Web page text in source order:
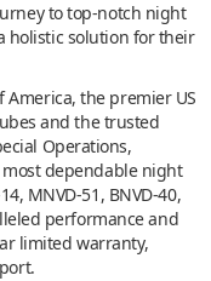
to top-notch night
holistic solution for their
the premier US
and the trusted
Operations,
dependable night
MNVD-51, BNVD-40,
performance and
limited warranty,